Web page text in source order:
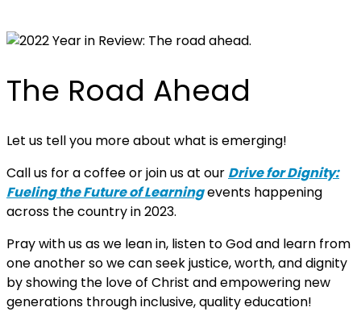
The Road Ahead
Let us tell you more about what is emerging!
Call us for a coffee or join us at our Drive for Dignity:
Fueling the Future of Learningevents happening
across the country in 2023.
Pray with us as we lean in, listen to God and learn from
one another so we can seek justice, worth, and dignity
by showing the love of Christ and empowering new
generations through inclusive, quality education!